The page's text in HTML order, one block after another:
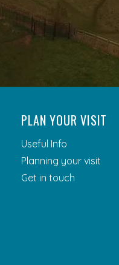
PLAN YOUR VISIT
Useful Info
Planning your visit
Get in touch